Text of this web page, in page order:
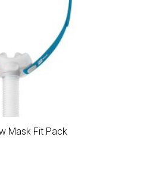
Mask Fit Pack